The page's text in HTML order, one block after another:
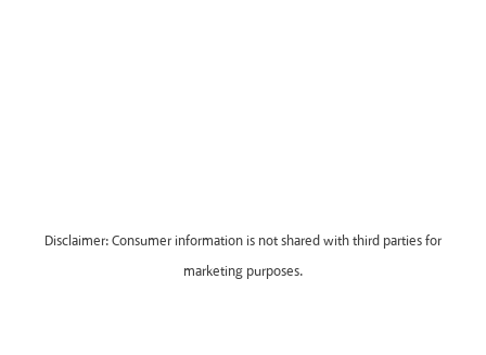
Disclaimer: Consumer information is not shared with third parties for
marketing purposes.